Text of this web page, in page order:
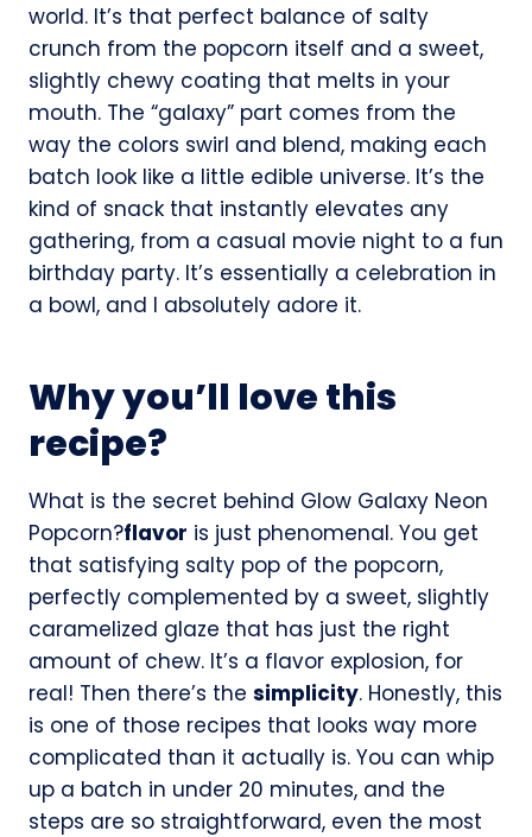
world. It’s that perfect balance of salty
crunch from the popcorn itself and a sweet,
slightly chewy coating that melts in your
mouth. The “galaxy” part comes from the
way the colors swirl and blend, making each
batch look like a little edible universe. It’s the
kind of snack that instantly elevates any
gathering, from a casual movie night to a fun
birthday party. It’s essentially a celebration in
a bowl, and I absolutely adore it.
Why you’ll love this
recipe?
What is the secret behind Glow Galaxy Neon
Popcorn?flavor is just phenomenal. You get
that satisfying salty pop of the popcorn,
perfectly complemented by a sweet, slightly
caramelized glaze that has just the right
amount of chew. It’s a flavor explosion, for
real! Then there’s the simplicity. Honestly, this
is one of those recipes that looks way more
complicated than it actually is. You can whip
up a batch in under 20 minutes, and the
steps are so straightforward, even the most